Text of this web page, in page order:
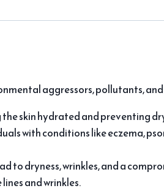
aggressors, pollutants,
skin hydrated and preventing
with conditions like eczema,
to dryness, wrinkles, and a
and wrinkles.